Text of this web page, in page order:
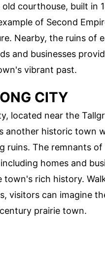
old courthouse, built in
of Second
Nearby, the ruins of
and businesses
vibrant past.
CITY
located near the
another historic town
ruins. The remnants
homes and
town's rich history.
visitors can imagine
prairie town.